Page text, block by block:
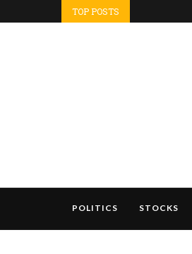
TOP POSTS
POLITICS STOCKS